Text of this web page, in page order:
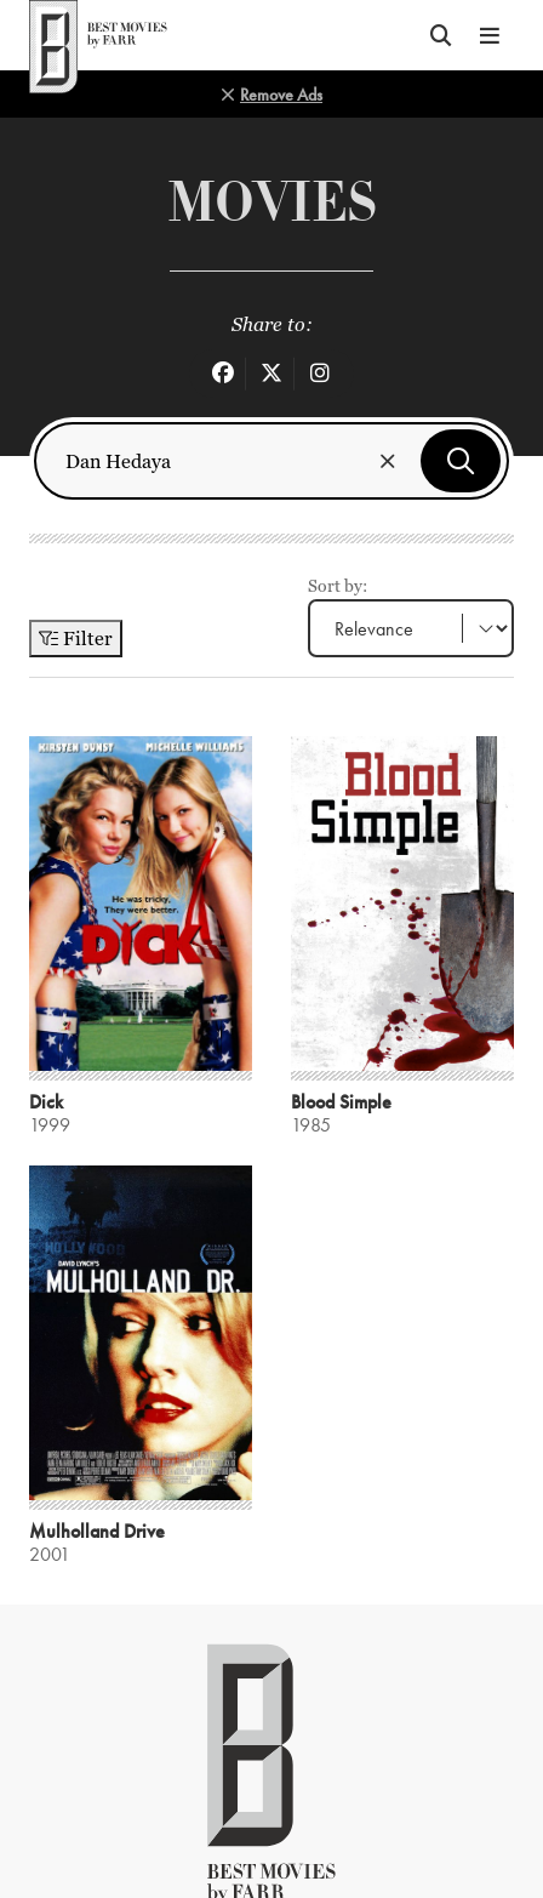
Top of Page
Remove Ads
MOVIES
Share to:
Filter
Sort by:
Dick
1999
Blood Simple
1985
Mulholland Drive
2001